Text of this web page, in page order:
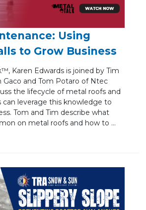
Using
to Grow Business
Karen Edwards is joined by Tim
and Tom Potaro of Ntec
the lifecycle of metal roofs and
can leverage this knowledge to
Tom and Tim describe what
on metal roofs and how to ...